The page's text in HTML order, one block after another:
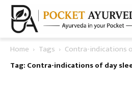
Home Tags
Contra-indications
Tag: Contra-indications of day